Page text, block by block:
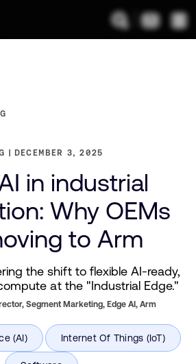
DECEMBER 3, 2025
in industrial
Why OEMs
to Arm
the shift to flexible AI-ready,
at the "Industrial Edge."
Segment Marketing, Edge AI,Arm